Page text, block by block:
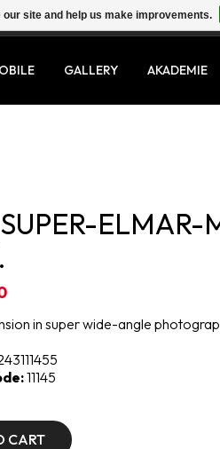
GALLERY AKADEMIE
ELMAR-
in super wide-angle
11145
CART
site and help us make improvements.